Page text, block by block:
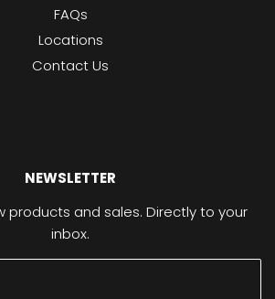
FAQs
Locations
Contact Us
NEWSLETTER
products and sales. Directly to your
inbox.